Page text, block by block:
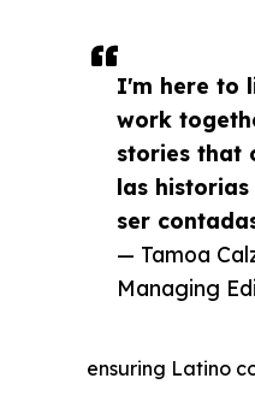
I'm here to
work
stories that
las
ser
— Tamoa
Managing
ensuring Latino